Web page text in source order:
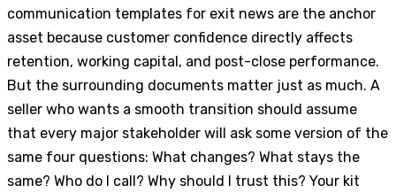
communication templates for exit news are the anchor
asset because customer confidence directly affects
retention, working capital, and post-close performance.
But the surrounding documents matter just as much. A
seller who wants a smooth transition should assume
that every major stakeholder will ask some version of the
same four questions: What changes? What stays the
same? Who do I call? Why should I trust this? Your kit